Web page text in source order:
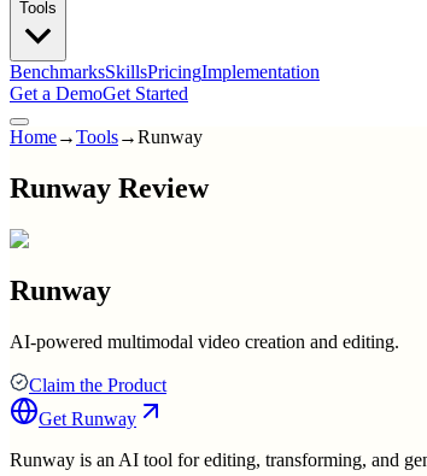
Tools
BenchmarksSkillsPricingImplementation
Get a DemoGet Started
Home→Tools→Runway
Runway Review
Runway
AI-powered multimodal video creation and editing.
Claim the Product
Get Runway
Runway is an AI tool for editing, transforming, and